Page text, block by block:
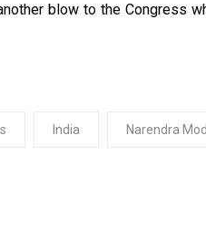
blow to the Congress
India Narendra